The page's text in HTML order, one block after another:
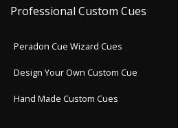
Professional Custom Cues
Peradon Cue Wizard Cues
Design Your Own Custom Cue
Hand Made Custom Cues